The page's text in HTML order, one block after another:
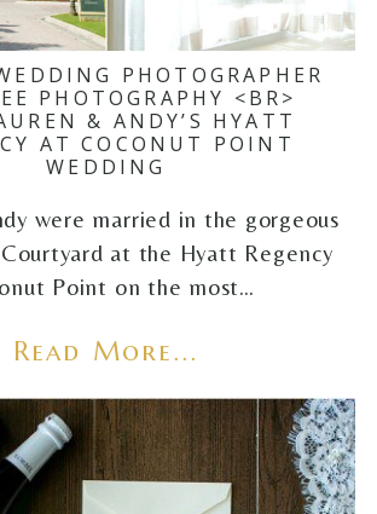
PHOTOGRAPHER
PHOTOGRAPHY <BR>
& ANDY’S HYATT
AT COCONUT POINT
WEDDING
were married in the gorgeous
at the Hyatt Regency
Point on the most…
Read More...